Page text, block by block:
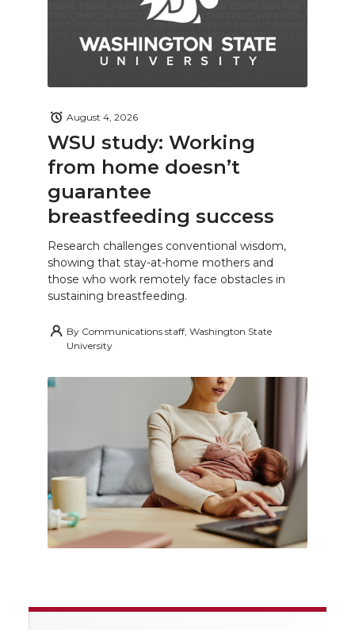
WSU study: Working
from home doesn’t
guarantee
breastfeeding success
August 4, 2026
Research challenges conventional wisdom,
showing that stay-at-home mothers and
those who work remotely face obstacles in
sustaining breastfeeding.
By Communications staff, Washington State
University